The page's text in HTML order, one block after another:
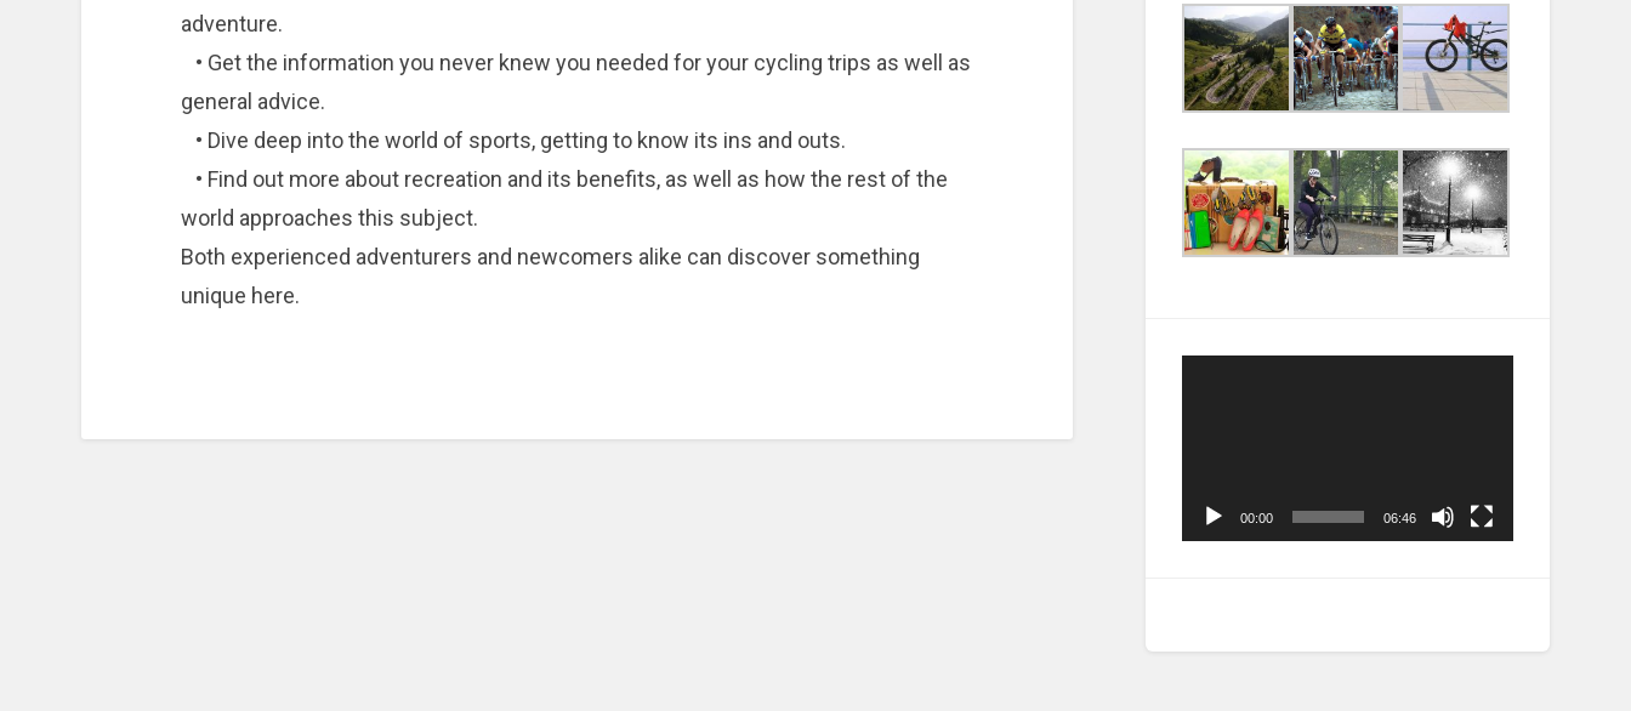
adventure.
• Get the information you never knew you needed for your cycling trips as well as
general advice.
• Dive deep into the world of sports, getting to know its ins and outs.
• Find out more about recreation and its benefits, as well as how the rest of the
world approaches this subject.
Both experienced adventurers and newcomers alike can discover something
unique here.
00:00 06:46